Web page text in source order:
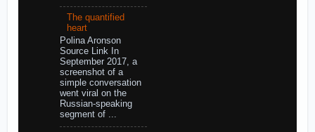
The quantified
heart
Polina Aronson
Source Link In
September 2017, a
screenshot of a
simple conversation
went viral on the
Russian-speaking
segment of ...